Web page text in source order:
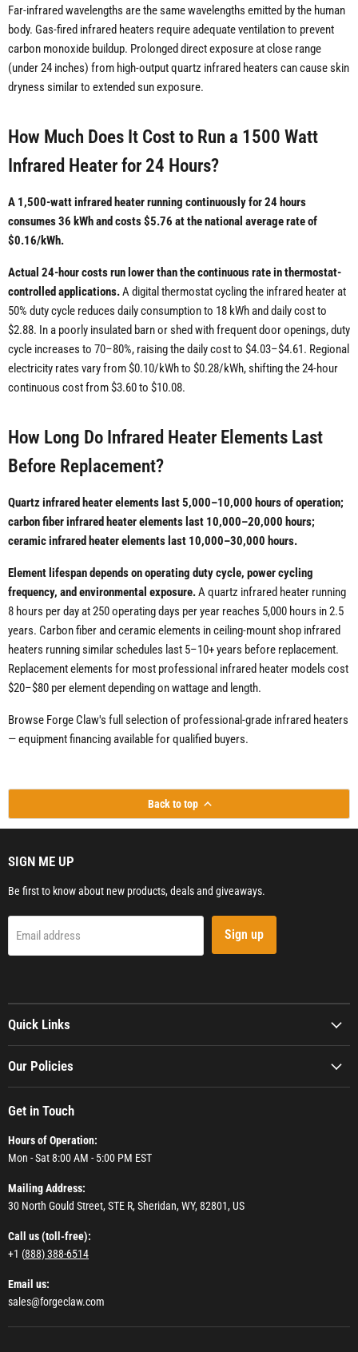
Far-infrared wavelengths are the same wavelengths emitted by the human
body. Gas-fired infrared heaters require adequate ventilation to prevent
carbon monoxide buildup. Prolonged direct exposure at close range
(under 24 inches) from high-output quartz infrared heaters can cause skin
dryness similar to extended sun exposure.
How Much Does It Cost to Run a 1500 Watt
Infrared Heater for 24 Hours?
A 1,500-watt infrared heater running continuously for 24 hours
consumes 36 kWh and costs $5.76 at the national average rate of
$0.16/kWh.
Actual 24-hour costs run lower than the continuous rate in thermostat-
controlled applications.A digital thermostat cycling the infrared heater at
50% duty cycle reduces daily consumption to 18 kWh and daily cost to
$2.88. In a poorly insulated barn or shed with frequent door openings, duty
cycle increases to 70–80%, raising the daily cost to $4.03–$4.61. Regional
electricity rates vary from $0.10/kWh to $0.28/kWh, shifting the 24-hour
continuous cost from $3.60 to $10.08.
How Long Do Infrared Heater Elements Last
Before Replacement?
Quartz infrared heater elements last 5,000–10,000 hours of operation;
carbon fiber infrared heater elements last 10,000–20,000 hours;
ceramic infrared heater elements last 10,000–30,000 hours.
Element lifespan depends on operating duty cycle, power cycling
frequency, and environmental exposure.A quartz infrared heater running
8 hours per day at 250 operating days per year reaches 5,000 hours in 2.5
years. Carbon fiber and ceramic elements in ceiling-mount shop infrared
heaters running similar schedules last 5–10+ years before replacement.
Replacement elements for most professional infrared heater models cost
$20–$80 per element depending on wattage and length.
Browse Forge Claw's full selection of professional-grade infrared heaters
— equipment financing available for qualified buyers.
Back to top
SIGN ME UP
Be first to know about new products, deals and giveaways.
Email address Sign up
Quick Links
Our Policies
Get in Touch
Hours of Operation:
Mon - Sat 8:00 AM - 5:00 PM EST
Mailing Address:
30 North Gould Street, STE R, Sheridan, WY, 82801, US
Call us (toll-free):
+1 (888) 388-6514
Email us:
sales@forgeclaw.com